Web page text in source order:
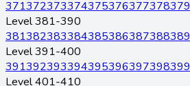
371372373374375376377378379
Level 381-390
381382383384385386387388389
Level 391-400
391392393394395396397398399
Level 401-410